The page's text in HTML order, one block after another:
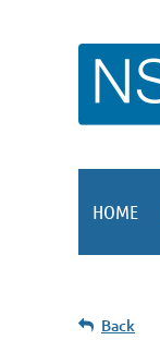
HOME
Back